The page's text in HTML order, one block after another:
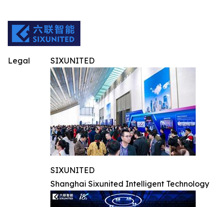
SIXUNITED
SIXUNITED
Shanghai Sixunited Intelligent Technology
Legal